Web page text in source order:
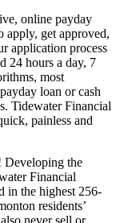
online payday
apply, get approved,
application process
24 hours a day, 7
most
loan or cash
Tidewater Financial
painless and
Developing the
Financial
in the highest 256-
residents’